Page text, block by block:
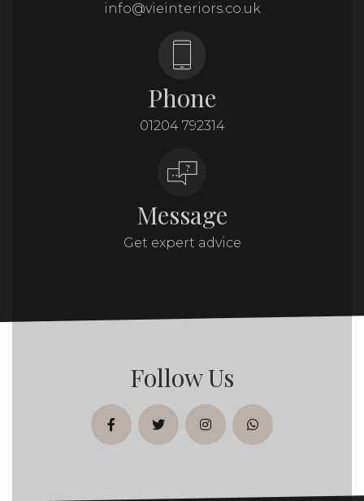
info@vieinteriors.co.uk
Phone
01204 792314
Message
Get expert advice
Follow Us
facebooktwitterinstagramwhatsapp